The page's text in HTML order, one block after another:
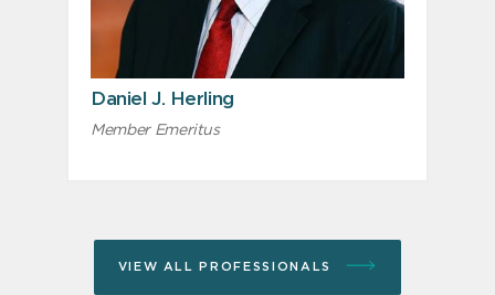
Daniel J. Herling
Member Emeritus
VIEW ALL PROFESSIONALS